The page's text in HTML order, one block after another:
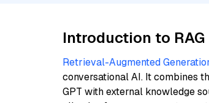
Introduction to RAG
Retrieval-Augmented
conversational AI. It combines
GPT with external knowledge